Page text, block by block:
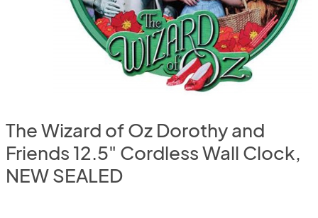
The Wizard of Oz Dorothy and
Friends 12.5" Cordless Wall Clock,
NEW SEALED